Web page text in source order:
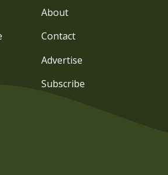
About
Contact
Advertise
Subscribe